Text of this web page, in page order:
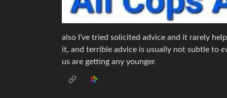
also I’ve tried solicited advice and it rarely
it, and terrible advice is usually not subtle to
us are getting any younger.